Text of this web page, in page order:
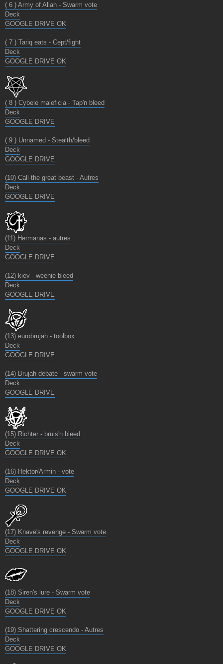
( 6 ) Army of Allah - Swarm vote
Deck
GOOGLE DRIVE OK
( 7 ) Tariq eats - Cept/fight
Deck
GOOGLE DRIVE OK
( 8 ) Cybele maleficia - Tap'n bleed
Deck
GOOGLE DRIVE
( 9 ) Unnamed - Stealth/bleed
Deck
GOOGLE DRIVE
(10) Call the great beast - Autres
Deck
GOOGLE DRIVE
(11) Hermanas - autres
Deck
GOOGLE DRIVE
(12) kiev - weenie bleed
Deck
GOOGLE DRIVE
(13) eurobrujah - toolbox
Deck
GOOGLE DRIVE
(14) Brujah debate - swarm vote
Deck
GOOGLE DRIVE
(15) Richter - bruis'n bleed
Deck
GOOGLE DRIVE OK
(16) Hektor/Armin - vote
Deck
GOOGLE DRIVE OK
(17) Knave's revenge - Swarm vote
Deck
GOOGLE DRIVE OK
(18) Siren's lure - Swarm vote
Deck
GOOGLE DRIVE OK
(19) Shattering crescendo - Autres
Deck
GOOGLE DRIVE OK